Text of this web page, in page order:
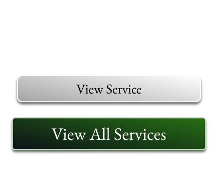
View Service
View All Services